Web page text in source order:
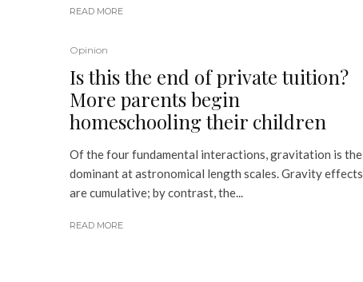
READ MORE
Opinion
Is this the end of private tuition?
More parents begin
homeschooling their children
Of the four fundamental interactions, gravitation is the
dominant at astronomical length scales. Gravity effects
are cumulative; by contrast, the...
READ MORE